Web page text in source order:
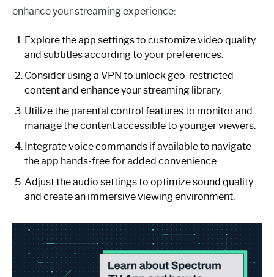
enhance your streaming experience:
Explore the app settings to customize video quality
and subtitles according to your preferences.
Consider using a VPN to unlock geo-restricted
content and enhance your streaming library.
Utilize the parental control features to monitor and
manage the content accessible to younger viewers.
Integrate voice commands if available to navigate
the app hands-free for added convenience.
Adjust the audio settings to optimize sound quality
and create an immersive viewing environment.